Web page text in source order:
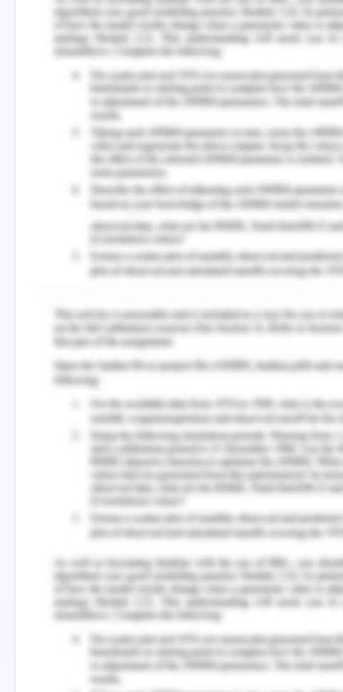
to assess the business
the case study and to clarify
defined by the leaders of
From there on, the customer
and growth potential of the
analysed according to the
process. My practice and
to the given case and allow
stakeholder management is
in the organization and
engagement should be
stakeholder management. In
practice not only allows me to
from the case study, and the
the organization. But also allows
problem in order to work upon a
Conclusions
Through this reflective
recognize that my